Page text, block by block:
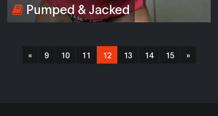
Pumped & Jacked
« 9 10 11 12 13 14 15 »